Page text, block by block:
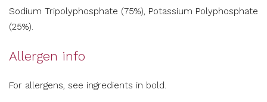
Sodium Tripolyphosphate (75%), Potassium Polyphosphate
(25%).
Allergen info
For allergens, see ingredients in bold.